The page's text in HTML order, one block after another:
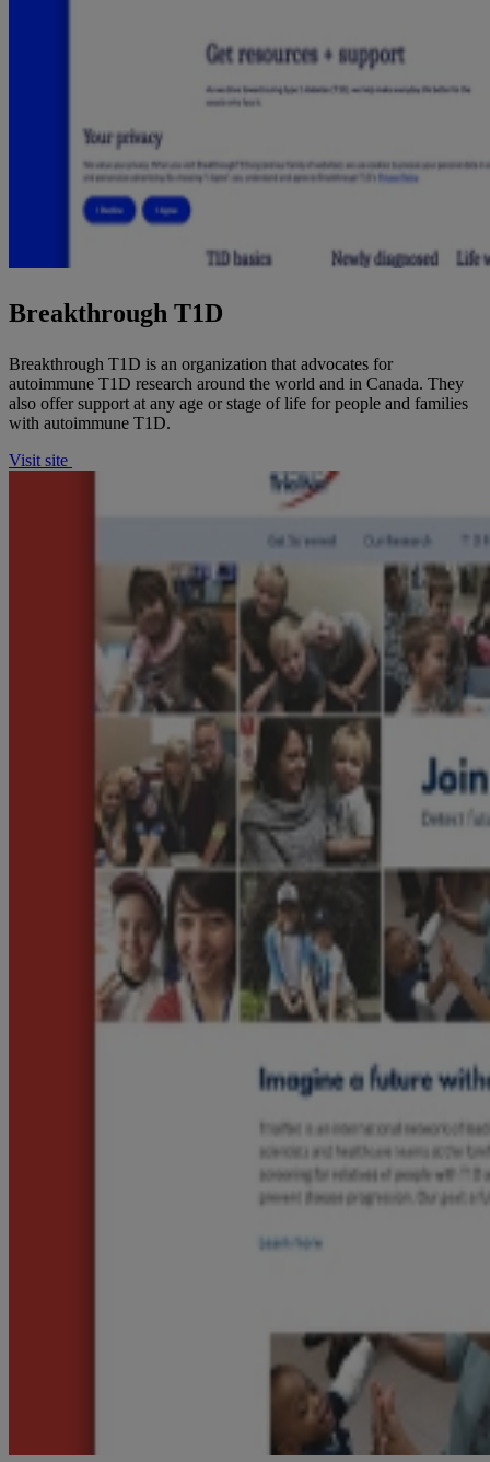
Breakthrough T1D
Breakthrough T1D is an organization that advocates for
autoimmune T1D research around the world and in Canada. They
also offer support at any age or stage of life for people and families
with autoimmune T1D.
Visit site